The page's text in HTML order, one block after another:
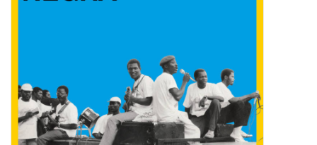
Upcoming